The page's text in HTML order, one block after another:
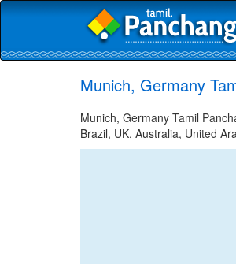
Munich, Germany
Munich, Germany Tamil
Brazil, UK, Australia, United